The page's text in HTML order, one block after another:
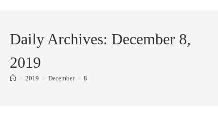
Daily Archives: December 8,
2019
> 2019 > December > 8